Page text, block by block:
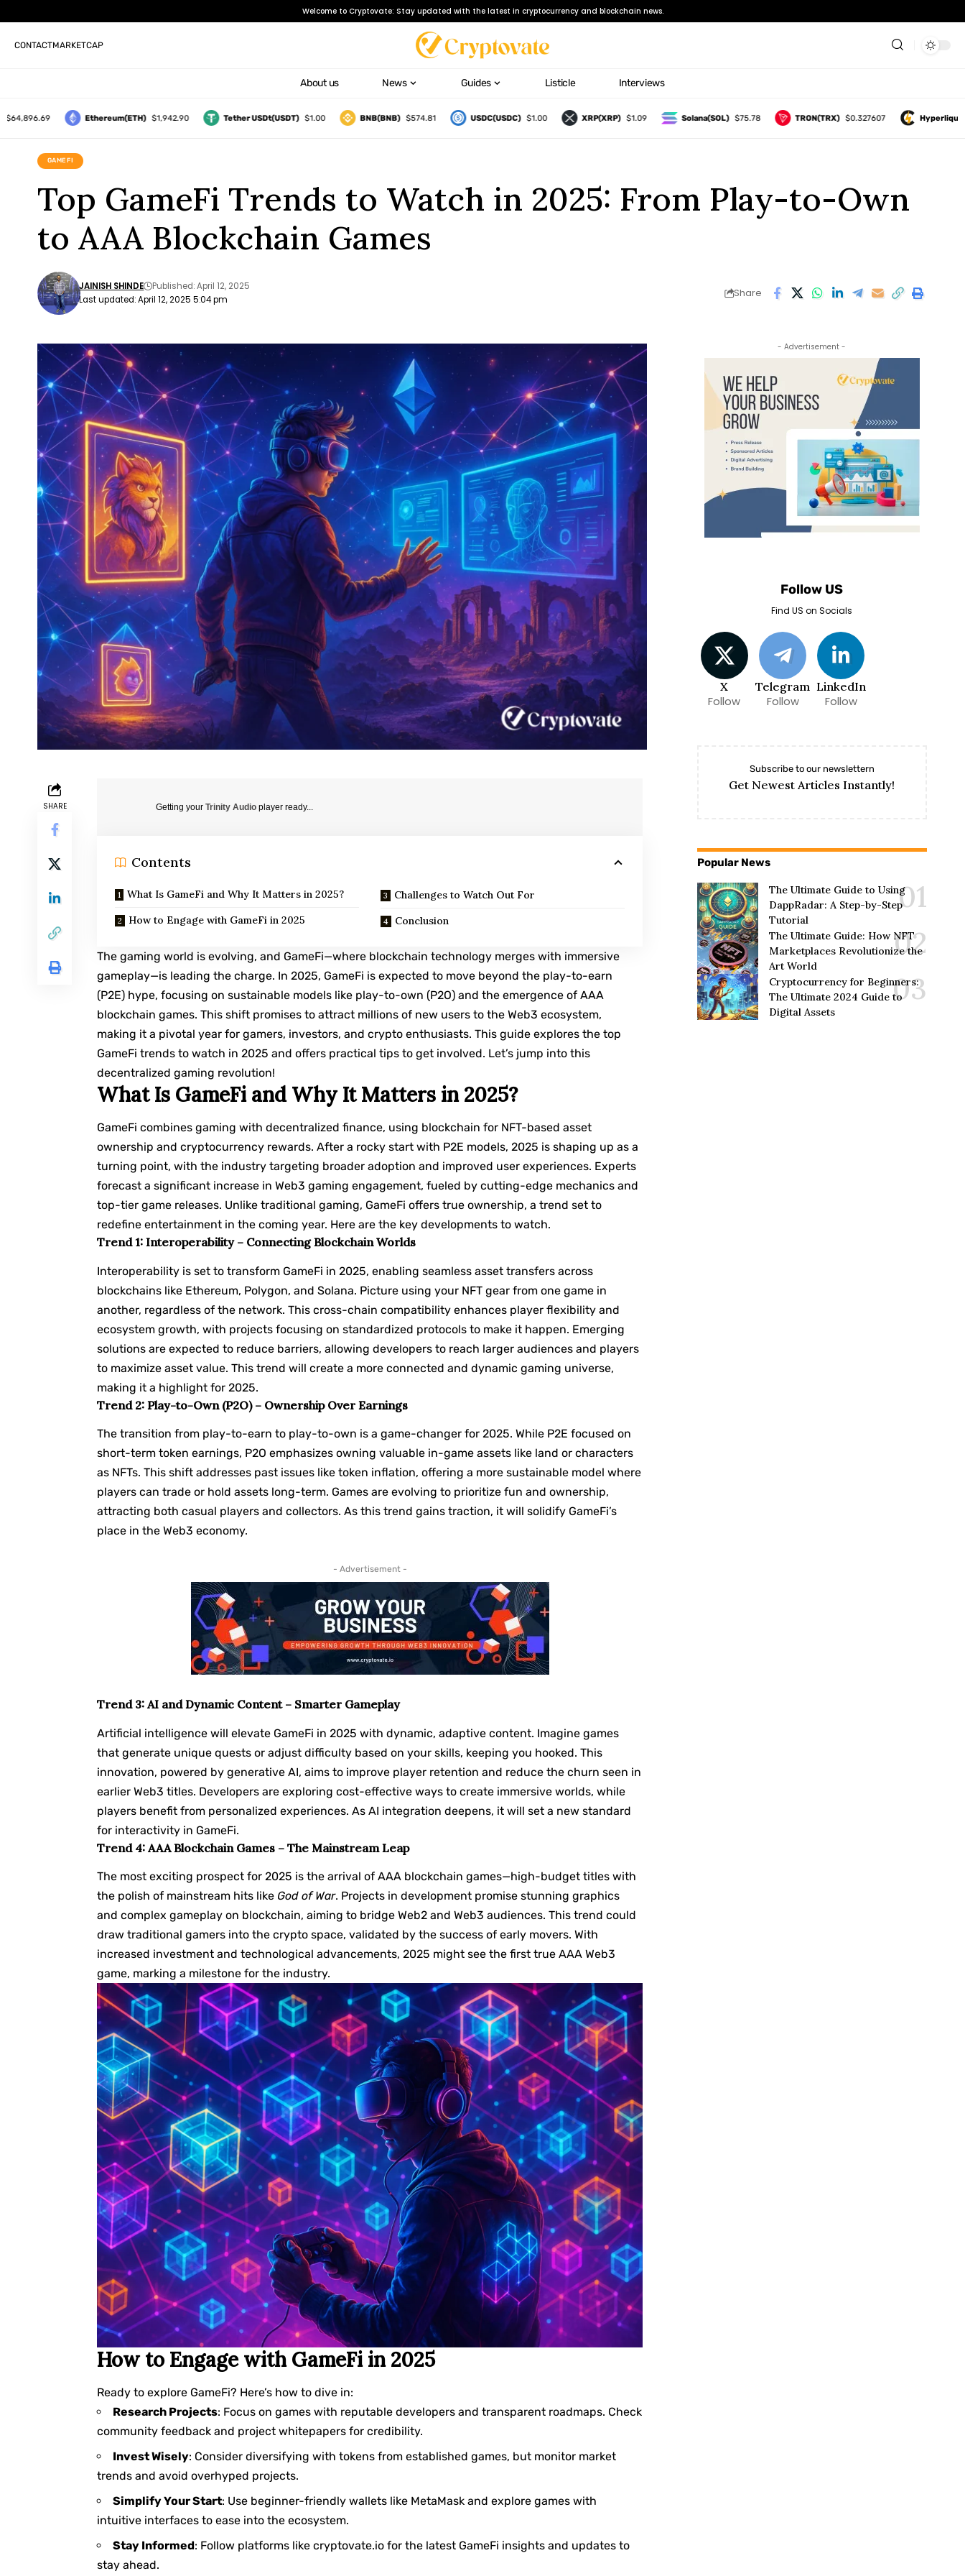
Welcome to Cryptovate: Stay updated with the latest in cryptocurrency and blockchain news.
CONTACTMARKETCAP
About us News Guides Listicle Interviews
Ethereum(ETH) $1,942.90 Tether USDt(USDT) $1.00 BNB(BNB) $574.81 USDC(USDC) $1.00 XRP(XRP) $1.09 Solana(SOL) $75.78 TRON(TRX) $0.327607
GAMEFI
Top GameFi Trends to Watch in 2025: From Play-to-Own
to AAA Blockchain Games
Last updated: April 12, 2025 5:04 pm
JAINISH SHINDE Published: April 12, 2025
Share
SHARE Getting yourTrinity Audio player ready...
Contents
What Is GameFi and Why It Matters in 2025?
How to Engage with GameFi in 2025
Challenges to Watch Out For
Conclusion
The gaming world is evolving, and GameFi—where blockchain technology merges with immersive
gameplay—is leading the charge. In 2025, GameFi is expected to move beyond the play-to-earn
(P2E) hype, focusing on sustainable models like play-to-own (P2O) and the emergence of AAA
blockchain games. This shift promises to attract millions of new users to the Web3 ecosystem,
making it a pivotal year for gamers, investors, and crypto enthusiasts. This guide explores the top
GameFi trends to watch in 2025 and offers practical tips to get involved. Let’s jump into this
decentralized gaming revolution!
What Is GameFi and Why It Matters in 2025?
GameFi combines gaming with decentralized finance, using blockchain for NFT-based asset
ownership and cryptocurrency rewards. After a rocky start with P2E models, 2025 is shaping up as a
turning point, with the industry targeting broader adoption and improved user experiences. Experts
forecast a significant increase in Web3 gaming engagement, fueled by cutting-edge mechanics and
top-tier game releases. Unlike traditional gaming, GameFi offers true ownership, a trend set to
redefine entertainment in the coming year. Here are the key developments to watch.
Trend 1: Interoperability – Connecting Blockchain Worlds
Interoperability is set to transform GameFi in 2025, enabling seamless asset transfers across
blockchains like Ethereum, Polygon, andSolana. Picture using your NFT gear from one game in
another, regardless of the network. This cross-chain compatibility enhances player flexibility and
ecosystem growth, with projects focusing on standardized protocols to make it happen. Emerging
solutions are expected to reduce barriers, allowing developers to reach larger audiences and players
to maximize asset value. This trend will create a more connected and dynamic gaming universe,
making it a highlight for 2025.
Trend 2: Play-to-Own (P2O) – Ownership Over Earnings
The transition from play-to-earn to play-to-own is a game-changer for 2025. While P2E focused on
short-term token earnings, P2O emphasizes owning valuable in-game assets like land or characters
as NFTs. This shift addresses past issues like token inflation, offering a more sustainable model where
players can trade or hold assets long-term. Games are evolving to prioritize fun and ownership,
attracting both casual players and collectors. As this trend gains traction, it will solidify GameFi’s
place in the Web3 economy.
- Advertisement -
Trend 3: AI and Dynamic Content – Smarter Gameplay
Artificial intelligence will elevate GameFi in 2025 with dynamic, adaptive content. Imagine games
that generate unique quests or adjust difficulty based on your skills, keeping you hooked. This
innovation, powered by generative AI, aims to improve player retention and reduce the churn seen in
earlier Web3 titles. Developers are exploring cost-effective ways to create immersive worlds, while
players benefit from personalized experiences. As AI integration deepens, it will set a new standard
for interactivity in GameFi.
Trend 4: AAA Blockchain Games – The Mainstream Leap
The most exciting prospect for 2025 is the arrival of AAA blockchain games—high-budget titles with
the polish of mainstream hits like God of War. Projects in development promise stunning graphics
and complex gameplay on blockchain, aiming to bridge Web2 and Web3 audiences. This trend could
draw traditional gamers into the crypto space, validated by the success of early movers. With
increased investment and technological advancements, 2025 might see the first true AAA Web3
game, marking a milestone for the industry.
How to Engage with GameFi in 2025
Ready to explore GameFi? Here’s how to dive in:
Research Projects: Focus on games with reputable developers and transparent roadmaps. Check
community feedback and project whitepapers for credibility.
Invest Wisely: Consider diversifying with tokens from established games, but monitor market
trends and avoid overhyped projects.
Simplify Your Start: Use beginner-friendly wallets like MetaMask and explore games with
intuitive interfaces to ease into the ecosystem.
Stay Informed: Follow platforms like cryptovate.io for the latest GameFi insights and updates to
stay ahead.
- Advertisement -
Follow US
Find US on Socials
X
Follow
Telegram
Follow
LinkedIn
Follow
Subscribe to our newslettern
Get Newest Articles Instantly!
Popular News
The Ultimate Guide to Using
DappRadar: A Step-by-Step
Tutorial
The Ultimate Guide: How NFT
Marketplaces Revolutionize the
Art World
Cryptocurrency for Beginners:
The Ultimate 2024 Guide to
Digital Assets